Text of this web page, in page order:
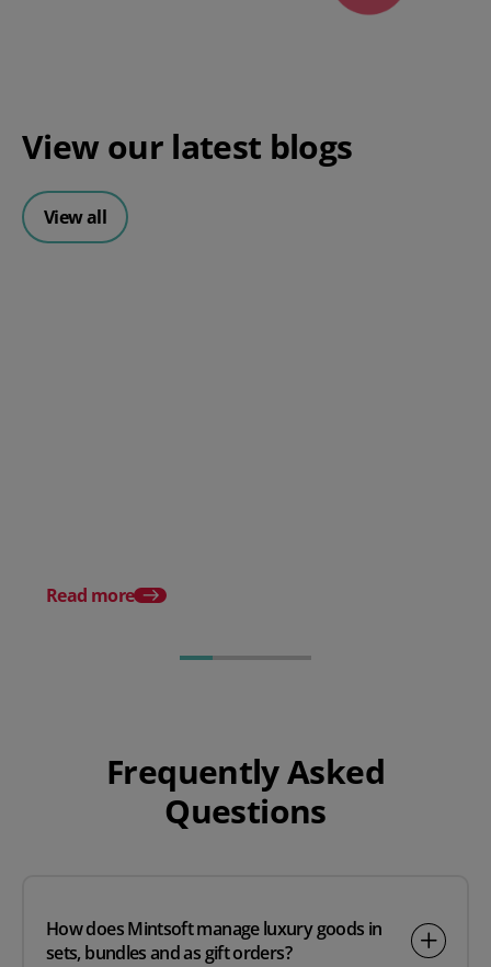
View our latest blogs
View all
Read more
Frequently Asked
Questions
How does Mintsoft manage luxury goods in
sets, bundles and as gift orders?